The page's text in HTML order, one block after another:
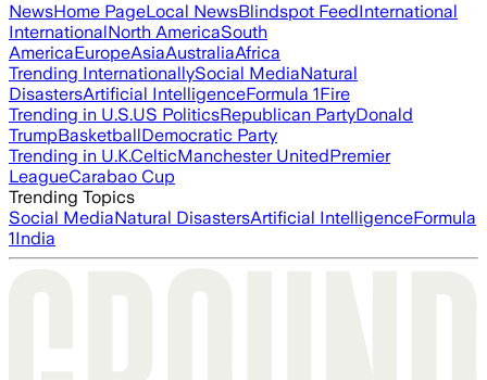
NewsHome PageLocal NewsBlindspot FeedInternational
InternationalNorth AmericaSouth
AmericaEuropeAsiaAustraliaAfrica
Trending InternationallySocial MediaNatural
DisastersArtificial IntelligenceFormula 1Fire
Trending in U.S.US PoliticsRepublican PartyDonald
TrumpBasketballDemocratic Party
Trending in U.K.CelticManchester UnitedPremier
LeagueCarabao Cup
Trending Topics
Social MediaNatural DisastersArtificial IntelligenceFormula
1India